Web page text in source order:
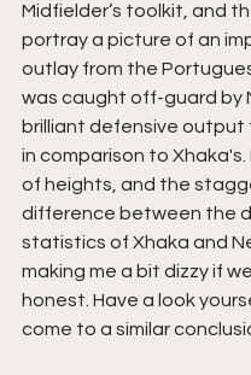
Midfielder’s toolkit, and
portray a picture of an
outlay from the
was caught off-guard by
brilliant defensive output
in comparison to Xhaka's.
of heights, and the
difference between the
statistics of Xhaka and
making me a bit dizzy if
honest. Have a look
come to a similar